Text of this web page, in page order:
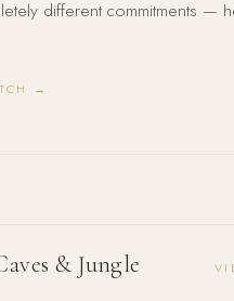
different commitments —
→
& Jungle